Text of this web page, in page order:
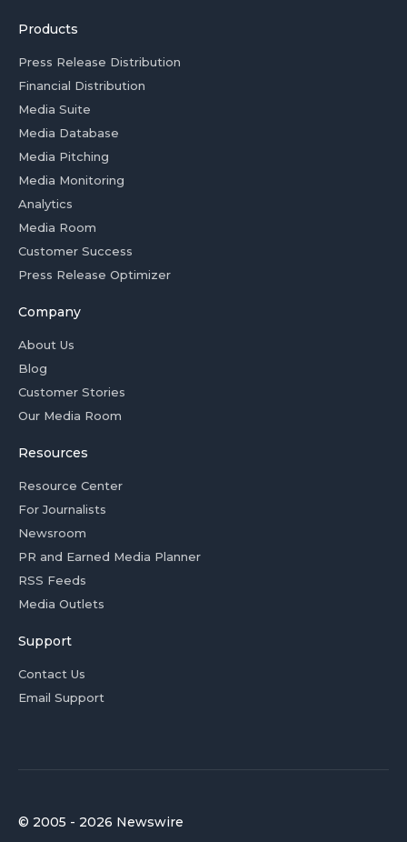
Products
Press Release Distribution
Financial Distribution
Media Suite
Media Database
Media Pitching
Media Monitoring
Analytics
Media Room
Customer Success
Press Release Optimizer
Company
About Us
Blog
Customer Stories
Our Media Room
Resources
Resource Center
For Journalists
Newsroom
PR and Earned Media Planner
RSS Feeds
Media Outlets
Support
Contact Us
Email Support
© 2005 - 2026 Newswire